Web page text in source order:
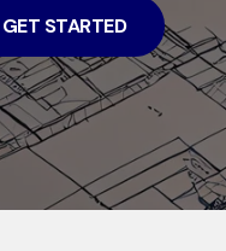
GET STARTED